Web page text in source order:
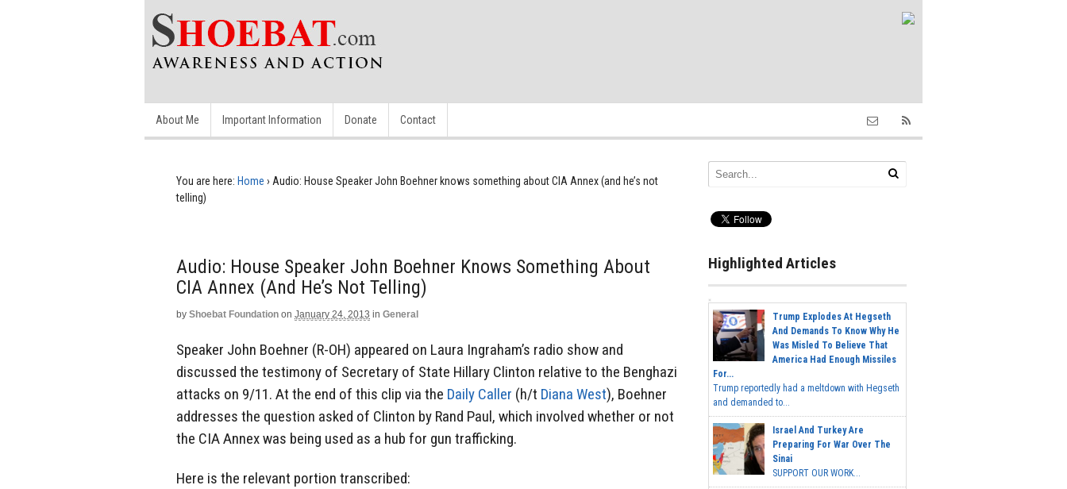
About Me Important Information Donate Contact
You are here: Home › Audio: House Speaker John Boehner knows something about CIA Annex (and he’s not
telling)
Audio: House Speaker John Boehner Knows Something About
CIA Annex (and He’s Not Telling)
by Shoebat Foundation on January 24, 2013 in General
Speaker John Boehner (R-OH) appeared on Laura Ingraham’s radio show and
discussed the testimony of Secretary of State Hillary Clinton relative to the Benghazi
attacks on 9/11. At the end of this clip via the Daily Caller (h/t Diana West), Boehner
addresses the question asked of Clinton by Rand Paul, which involved whether or not
the CIA Annex was being used as a hub for gun trafficking.
Here is the relevant portion transcribed:
Highlighted Articles
Trump Explodes At Hegseth
And Demands To Know Why He
Was Misled To Believe That
America Had Enough Missiles
For...
Trump reportedly had a meltdown with Hegseth
and demanded to...
Israel And Turkey Are
Preparing For War Over The
Sinai
SUPPORT OUR WORK...